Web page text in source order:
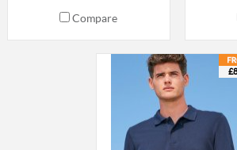
Compare